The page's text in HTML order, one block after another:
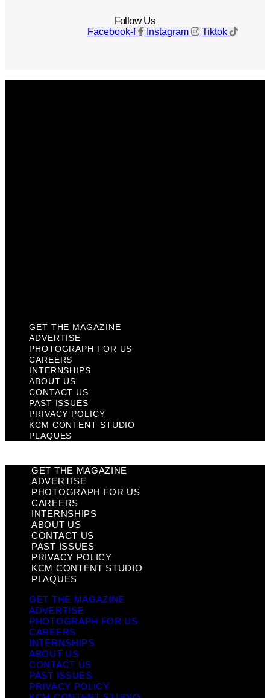
Follow Us
Facebook-f Instagram Tiktok
GET THE MAGAZINE
ADVERTISE
PHOTOGRAPH FOR US
CAREERS
INTERNSHIPS
ABOUT US
CONTACT US
PAST ISSUES
PRIVACY POLICY
KCM CONTENT STUDIO
PLAQUES
GET THE MAGAZINE
ADVERTISE
PHOTOGRAPH FOR US
CAREERS
INTERNSHIPS
ABOUT US
CONTACT US
PAST ISSUES
PRIVACY POLICY
KCM CONTENT STUDIO
PLAQUES
GET THE MAGAZINE
ADVERTISE
PHOTOGRAPH FOR US
CAREERS
INTERNSHIPS
ABOUT US
CONTACT US
PAST ISSUES
PRIVACY POLICY